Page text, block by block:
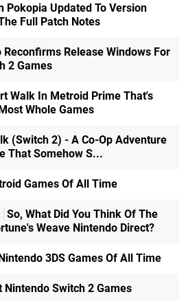
Pokopia Updated To Version
Full Patch Notes
Reconfirms Release Windows For
2 Games
Walk In Metroid Prime That's
Whole Games
(Switch 2) - A Co-Op Adventure
That Somehow S...
Games Of All Time
So, What Did You Think Of The
Weave Nintendo Direct?
3DS Games Of All Time
Nintendo Switch 2 Games